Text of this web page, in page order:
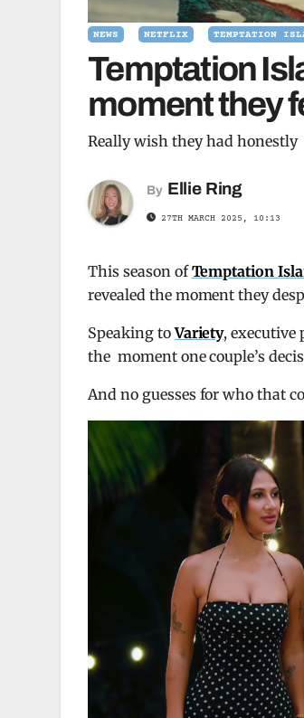
NEWS NETFLIX TEMPTATION
Temptation
moment they
Really wish they had honestly
By Ellie Ring
27TH MARCH 2025, 10:13
This season ofTemptation
revealed the moment they
Speaking toVariety, executive
the moment one couple’s
And no guesses for who that